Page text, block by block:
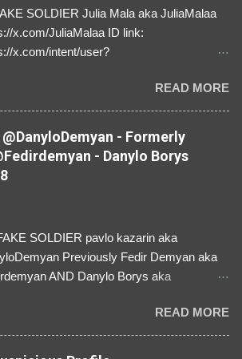
SOLDIER Julia Mala aka JuliaMalaa
x.com/JuliaMalaa ID link:
x.com/intent/user?
⚠️ IMPERSONATES
FEMALE SOLDIER from Ukraine ⚠️
pictures off Instagram Like, Share,
us a Follow! Let's warn everybody and
mum about the scammers stealing
from Ukraine! ❣️They are many, but
we!❣️
READ MORE
- Formerly
- Danylo Borys
SOLDIER pavlo kazarin aka
Previously Fedir Demyan aka
AND Danylo Borys aka
https://x.com/i/user/3329196219 ID:
⚠️ NOW IMPERSONATES ✅
www.instagram.com/svityaz_001/
READ MORE